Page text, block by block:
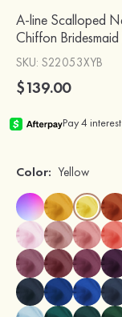
A-line Scalloped
Chiffon
SKU: S22053XYB
$139.00
Color: Yellow